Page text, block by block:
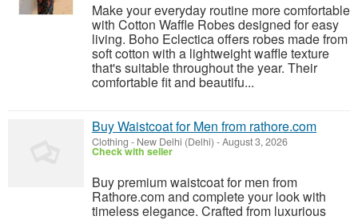
Make your everyday routine more comfortable
with Cotton Waffle Robes designed for easy
living. Boho Eclectica offers robes made from
soft cotton with a lightweight waffle texture
that's suitable throughout the year. Their
comfortable fit and beautifu...
Buy Waistcoat for Men from rathore.com
Clothing - New Delhi (Delhi) -August 3, 2026
Check with seller
Buy premium waistcoat for men from
Rathore.com and complete your look with
timeless elegance. Crafted from luxurious